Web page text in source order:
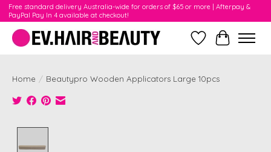
Free standard delivery Australia-wide for orders of $65 or more | Afterpay &
PayPal Pay In 4 available at checkout!
WishlistCart
Home / Beautypro Wooden Applicators Large 10pcs